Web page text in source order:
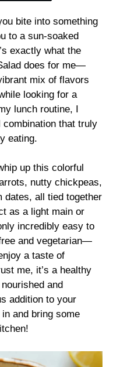
bite into something
to a sun-soaked
exactly what the
does for me—
mix of flavors
looking for a
lunch routine, I
that truly
eating.
up this colorful
nutty chickpeas,
dates, all tied together
as a light main or
incredibly easy to
and vegetarian—
a taste of
me, it’s a healthy
and
addition to your
and bring some